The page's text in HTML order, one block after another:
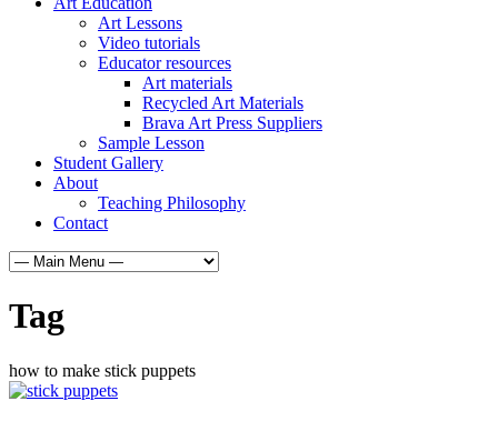
Art Lessons
Video tutorials
Educator resources
Art materials
Recycled Art Materials
Brava Art Press Suppliers
Sample Lesson
Student Gallery
About
Teaching Philosophy
Contact
Tag
how to make stick puppets